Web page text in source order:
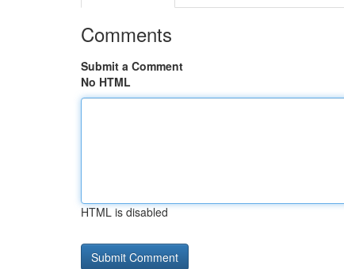
Comments
Submit a Comment
No HTML
HTML is disabled